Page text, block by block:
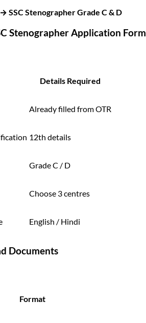
SSC Stenographer Grade C & D
Stenographer Application Form
Details Required
Already filled from OTR
12th details
Grade C / D
Choose 3 centres
English / Hindi
Documents
Format